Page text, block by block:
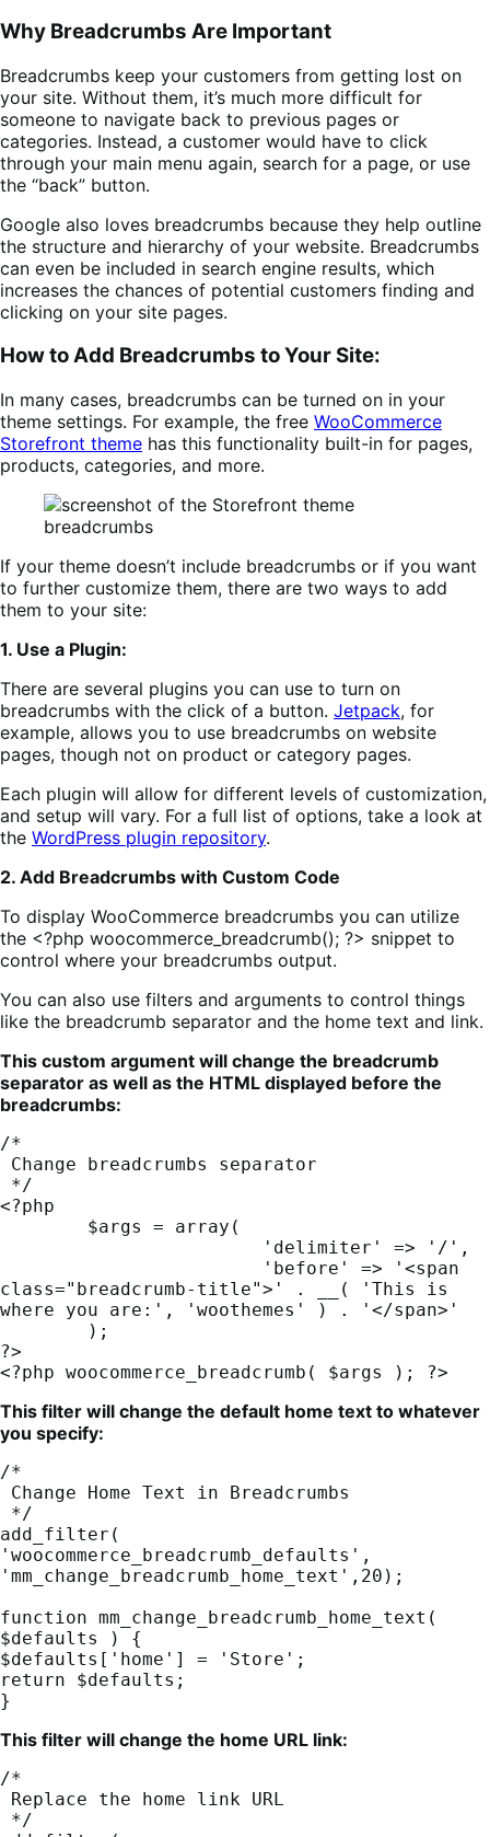
Why Breadcrumbs Are Important
Breadcrumbs keep your customers from getting lost on
your site. Without them, it’s much more difficult for
someone to navigate back to previous pages or
categories. Instead, a customer would have to click
through your main menu again, search for a page, or use
the “back” button.
Google also loves breadcrumbs because they help outline
the structure and hierarchy of your website. Breadcrumbs
can even be included in search engine results, which
increases the chances of potential customers finding and
clicking on your site pages.
How to Add Breadcrumbs to Your Site:
In many cases, breadcrumbs can be turned on in your
theme settings. For example, the free WooCommerce
Storefront theme has this functionality built-in for pages,
products, categories, and more.
If your theme doesn’t include breadcrumbs or if you want
to further customize them, there are two ways to add
them to your site:
1. Use a Plugin:
There are several plugins you can use to turn on
breadcrumbs with the click of a button. Jetpack, for
example, allows you to use breadcrumbs on website
pages, though not on product or category pages.
Each plugin will allow for different levels of customization,
and setup will vary. For a full list of options, take a look at
the WordPress plugin repository.
2. Add Breadcrumbs with Custom Code
To display WooCommerce breadcrumbs you can utilize
the <?php woocommerce_breadcrumb(); ?> snippet to
control where your breadcrumbs output.
You can also use filters and arguments to control things
like the breadcrumb separator and the home text and link.
This custom argument will change the breadcrumb
separator as well as the HTML displayed before the
breadcrumbs:
/*
<?php
class="breadcrumb-title">' . __( 'This is
where you are:', 'woothemes' ) . '</span>'
?>
<?php woocommerce_breadcrumb( $args ); ?>
This filter will change the default home text to whatever
you specify:
/*
add_filter(
'woocommerce_breadcrumb_defaults',
'mm_change_breadcrumb_home_text',20);
function mm_change_breadcrumb_home_text(
$defaults ) {
$defaults['home'] = 'Store';
return $defaults;
}
This filter will change the home URL link:
/*